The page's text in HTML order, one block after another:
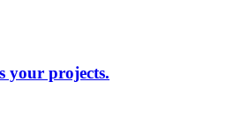
your projects.